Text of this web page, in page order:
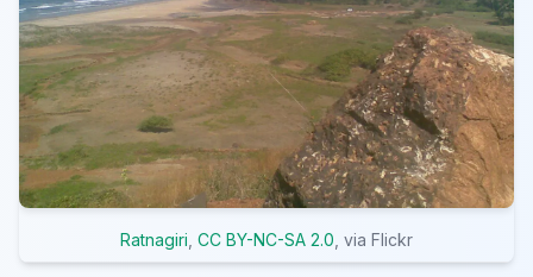
Ratnagiri CC BY-NC-SA 2.0 , via Flickr